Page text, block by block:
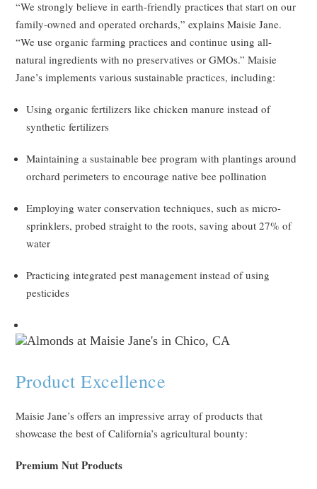
“We strongly believe in earth-friendly practices that start on our
family-owned and operated orchards,” explains Maisie Jane.
“We use organic farming practices and continue using all-
natural ingredients with no preservatives or GMOs.” Maisie
Jane’s implements various sustainable practices, including:
Using organic fertilizers like chicken manure instead of
synthetic fertilizers
Maintaining a sustainable bee program with plantings around
orchard perimeters to encourage native bee pollination
Employing water conservation techniques, such as micro-
sprinklers, probed straight to the roots, saving about 27% of
water
Practicing integrated pest management instead of using
pesticides
Product Excellence
Maisie Jane’s offers an impressive array of products that
showcase the best of California’s agricultural bounty:
Premium Nut Products